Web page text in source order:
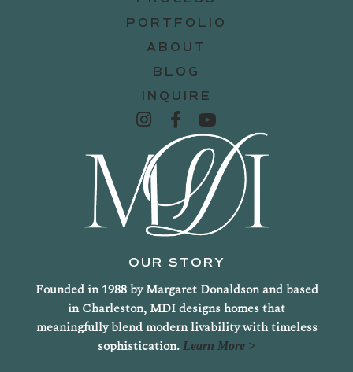
PORTFOLIO
ABOUT
BLOG
INQUIRE
OUR STORY
Founded in 1988 by Margaret Donaldson and based
in Charleston, MDI designs homes that
meaningfully blend modern livability with timeless
sophistication. Learn More >